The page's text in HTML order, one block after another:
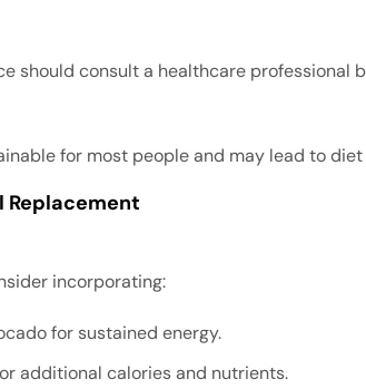
should consult a healthcare professional
for most people and may lead to
Replacement
incorporating:
for sustained energy.
additional calories and nutrients.